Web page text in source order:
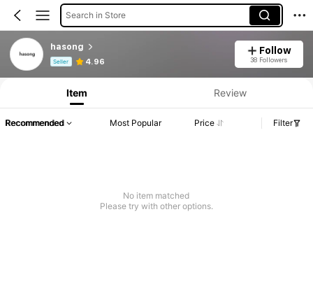
Search in Store
hasong
Seller 4.96
Follow
38 Followers
Product Info: Price Disclosure, Sales & Stock Details.
Item Review
Recommended Most Popular Price Filter
No item matched
Please try with other options.